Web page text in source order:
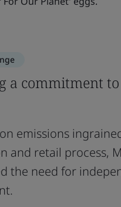
a commitment to
emissions
and retail process,
the need for